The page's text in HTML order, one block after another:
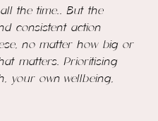
the time.. But the
consistent action
no matter how big or
matters. Prioritising
your own wellbeing,